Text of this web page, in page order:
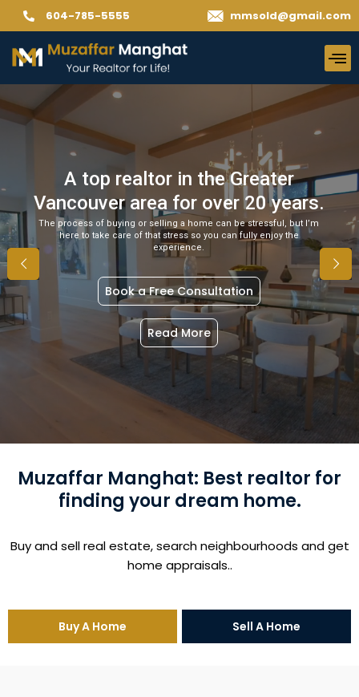
604-785-5555 mmsold@gmail.com
A top realtor in the Greater
Vancouver area for over 20 years.
The process of buying or selling a home can be stressful, but I’m
here to take care of that stress so you can fully enjoy the
experience.
Read More
Book a Free Consultation
Muzaffar Manghat: Best realtor for
finding your dream home.
Buy and sell real estate, search neighbourhoods and get
home appraisals..
Buy A Home Sell A Home